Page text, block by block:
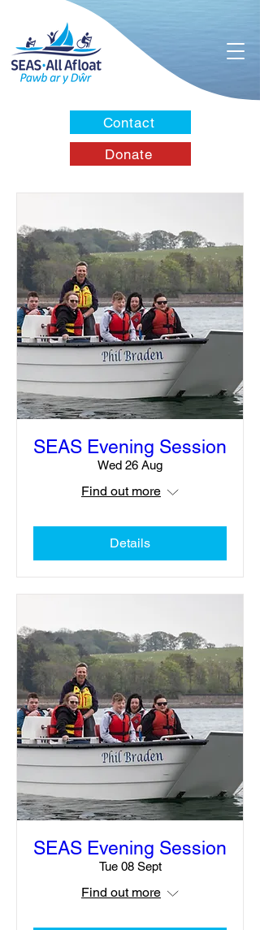
Contact
Donate
SEAS Evening Session
Wed 26 Aug
Find out more
Details
SEAS Evening Session
Tue 08 Sept
Find out more